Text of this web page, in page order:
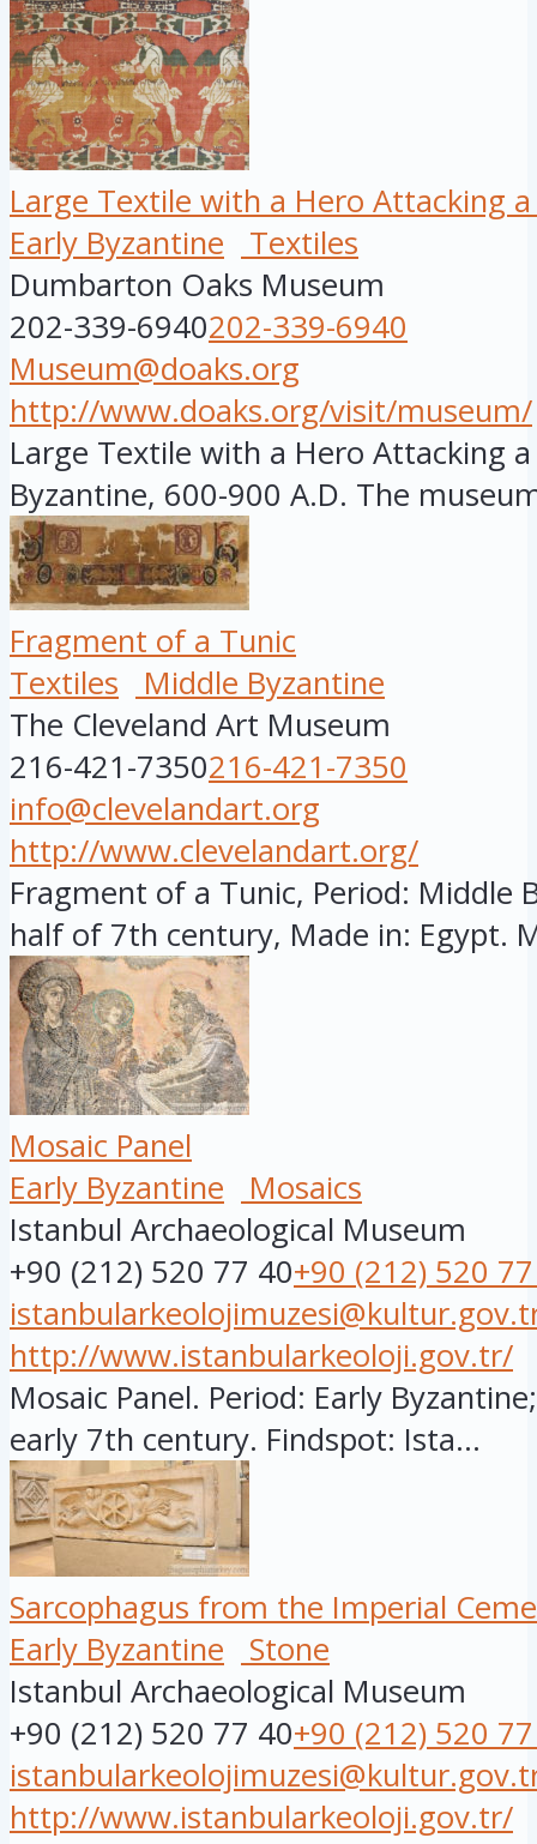
Large Textile with a Hero Attacking
Early Byzantine
Textiles
Dumbarton Oaks Museum
202-339-6940202-339-6940
Museum@doaks.org
http://www.doaks.org/visit/museum/
Large Textile with a Hero Attacking
Byzantine, 600-900 A.D. The
Fragment of a Tunic
Textiles
Middle Byzantine
The Cleveland Art Museum
216-421-7350216-421-7350
info@clevelandart.org
http://www.clevelandart.org/
Fragment of a Tunic, Period: Middle
half of 7th century, Made in: Egypt.
Mosaic Panel
Early Byzantine
Mosaics
Istanbul Archaeological Museum
+90 (212) 520 77 40+90 (212) 520
http://www.istanbularkeoloji.gov.tr/
Mosaic Panel. Period: Early
early 7th century. Findspot: Ista...
Sarcophagus from the Imperial
Early Byzantine
Stone
Istanbul Archaeological Museum
+90 (212) 520 77 40+90 (212) 520
http://www.istanbularkeoloji.gov.tr/